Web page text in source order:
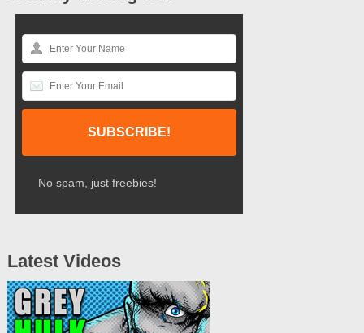
No spam, just freebies!
Latest Videos